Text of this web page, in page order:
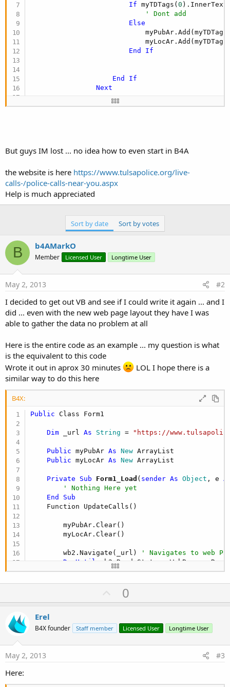
If myTDTags(0
' Dont add
Else
End
If
End
If
Next
But guys IM lost ... no idea how to even start in B4A
the website is here https://www.tulsapolice.org/live-
calls-/police-calls-near-you.aspx
Help is much appreciated
Sort by date Sort by votes
B b4AMarkO
Member Licensed User Longtime User
May 2, 2013 #2
I decided to get out VB and see if I could write it again ... and I
did ... even with the new web page layout they have I was
able to gather the data no problem at all
Here is the entire code as an example ... my question is what
is the equivalent to this code
Wrote it out in aprox 30 minutes
LOL I hope there is a
similar way to do this here
B4X:
Public Class Form1
Dim _url As String = "https://
Public myPubAr As New ArrayList
Public myLocAr As New
    Private Sub
Form1_Load ( sender As Object , e
' Nothing Here yet
End
Sub
    Function UpdateCalls()
        myPubAr.Clear()
        myLocAr.Clear()
        wb2.Navigate(_url)
' Navigates to web
Do
Until
wb2.ReadyState =
            Application.DoEvents()
' ******************** Now to paqrse
If
myTable IsNot Nothing
Then
Dim myTdTags As
' Do Nothing
U
p
o
t
0
Erel
B4X founder Staff member Licensed User Longtime User
May 2, 2013 #3
Here: